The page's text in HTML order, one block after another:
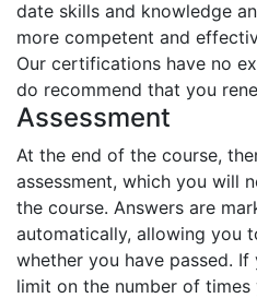
date skills and knowledge
more competent and
Our certifications have no
do recommend that you
Assessment
At the end of the course,
assessment, which you will
the course. Answers are
automatically, allowing you
whether you have passed. If
limit on the number of